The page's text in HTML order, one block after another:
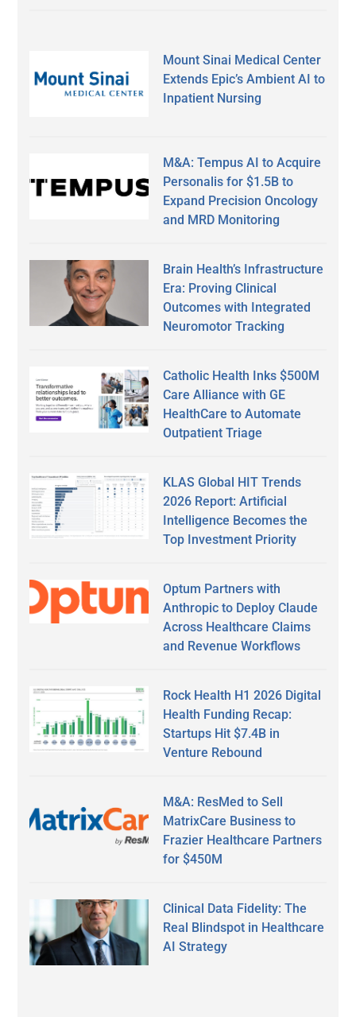
Mount Sinai Medical Center
Extends Epic’s Ambient AI to
Inpatient Nursing
M&A: Tempus AI to Acquire
Personalis for $1.5B to
Expand Precision Oncology
and MRD Monitoring
Brain Health’s Infrastructure
Era: Proving Clinical
Outcomes with Integrated
Neuromotor Tracking
Catholic Health Inks $500M
Care Alliance with GE
HealthCare to Automate
Outpatient Triage
KLAS Global HIT Trends
2026 Report: Artificial
Intelligence Becomes the
Top Investment Priority
Optum Partners with
Anthropic to Deploy Claude
Across Healthcare Claims
and Revenue Workflows
Rock Health H1 2026 Digital
Health Funding Recap:
Startups Hit $7.4B in
Venture Rebound
M&A: ResMed to Sell
MatrixCare Business to
Frazier Healthcare Partners
for $450M
Clinical Data Fidelity: The
Real Blindspot in Healthcare
AI Strategy